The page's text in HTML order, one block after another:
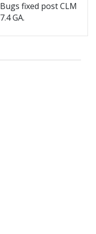
Bugs fixed post CLM
7.4 GA.